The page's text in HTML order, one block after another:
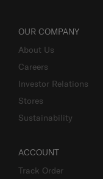
OUR COMPANY
About Us
Careers
Investor Relations
Stores
Sustainability
ACCOUNT
Track Order